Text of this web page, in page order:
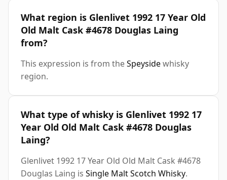
What region is Glenlivet 1992 17 Year Old
Old Malt Cask #4678 Douglas Laing
from?
This expression is from theSpeysidewhisky
region.
What type of whisky is Glenlivet 1992 17
Year Old Old Malt Cask #4678 Douglas
Laing?
Glenlivet 1992 17 Year Old Old Malt Cask #4678
Douglas Laing is Single Malt Scotch Whisky.